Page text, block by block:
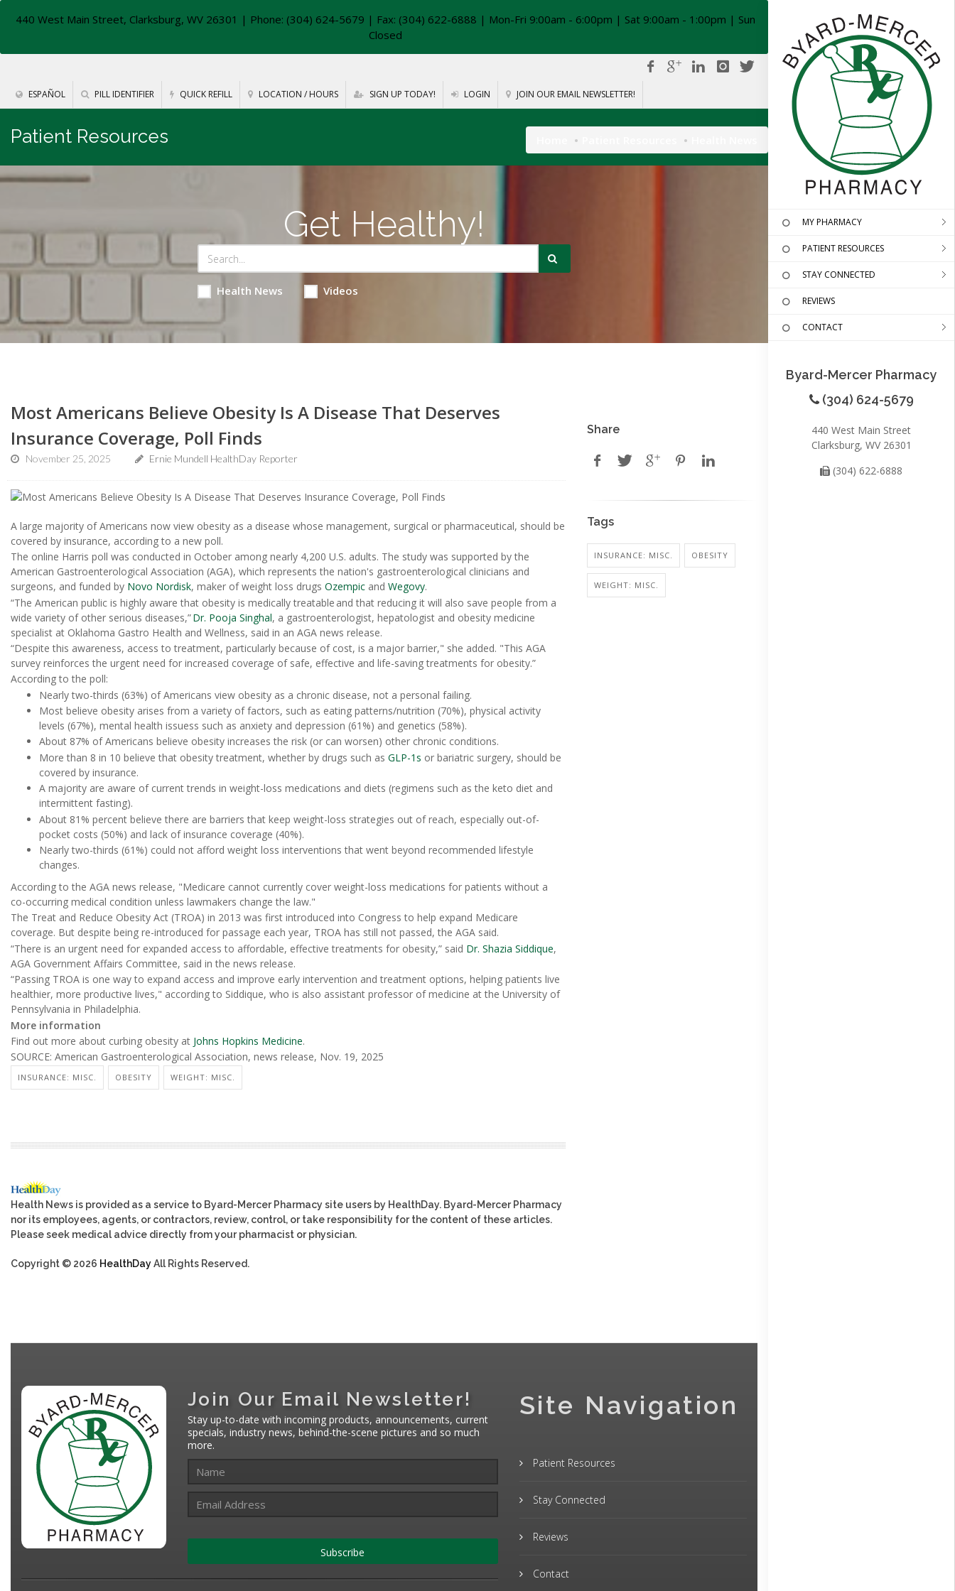
440 West Main Street, Clarksburg, WV 26301 | Phone: (304) 624-5679 | Fax: (304) 622-6888 | Mon-Fri 9:00am - 6:00pm | Sat 9:00am - 1:00pm | Sun
Closed
ESPAÑOL PILL IDENTIFIER QUICK REFILL LOCATION / HOURS SIGN UP TODAY! LOGIN JOIN OUR EMAIL NEWSLETTER!
MY PHARMACY
PATIENT RESOURCES
STAY CONNECTED
REVIEWS
CONTACT
Byard-Mercer Pharmacy
(304) 624-5679
440 West Main Street
Clarksburg, WV 26301
(304) 622-6888
Patient Resources
Get Healthy!
Health News Videos
Most Americans Believe Obesity Is A Disease That Deserves
Insurance Coverage, Poll Finds
November 25, 2025 Ernie Mundell HealthDay Reporter
A large majority of Americans now view obesity as a disease whose management, surgical or pharmaceutical, should be
covered by insurance, according to a new poll.
The online Harris poll was conducted in October among nearly 4,200 U.S. adults. The study was supported by the
American Gastroenterological Association (AGA), which represents the nation's gastroenterological clinicians and
surgeons, and funded by Novo Nordisk, maker of weight loss drugs Ozempic and Wegovy.
“The American public is highly aware that obesity is medically treatable and that reducing it will also save people from a
wide variety of other serious diseases,”Dr. Pooja Singhal, a gastroenterologist, hepatologist and obesity medicine
specialist at Oklahoma Gastro Health and Wellness, said in an AGA news release.
“Despite this awareness, access to treatment, particularly because of cost, is a major barrier," she added. "This AGA
survey reinforces the urgent need for increased coverage of safe, effective and life-saving treatments for obesity.”
According to the poll:
Nearly two-thirds (63%) of Americans view obesity as a chronic disease, not a personal failing.
Most believe obesity arises from a variety of factors, such as eating patterns/nutrition (70%), physical activity
levels (67%), mental health issuess such as anxiety and depression (61%) and genetics (58%).
About 87% of Americans believe obesity increases the risk (or can worsen) other chronic conditions.
More than 8 in 10 believe that obesity treatment, whether by drugs such as GLP-1s or bariatric surgery, should be
covered by insurance.
A majority are aware of current trends in weight-loss medications and diets (regimens such as the keto diet and
intermittent fasting).
About 81% percent believe there are barriers that keep weight-loss strategies out of reach, especially out-of-
pocket costs (50%) and lack of insurance coverage (40%).
Nearly two-thirds (61%) could not afford weight loss interventions that went beyond recommended lifestyle
changes.
According to the AGA news release, "Medicare cannot currently cover weight-loss medications for patients without a
co-occurring medical condition unless lawmakers change the law."
The Treat and Reduce Obesity Act (TROA) in 2013 was first introduced into Congress to help expand Medicare
coverage. But despite being re-introduced for passage each year, TROA has still not passed, the AGA said.
“There is an urgent need for expanded access to affordable, effective treatments for obesity,” said Dr. Shazia Siddique,
AGA Government Affairs Committee, said in the news release.
“Passing TROA is one way to expand access and improve early intervention and treatment options, helping patients live
healthier, more productive lives," according to Siddique, who is also assistant professor of medicine at the University of
Pennsylvania in Philadelphia.
More information
Find out more about curbing obesity at Johns Hopkins Medicine.
SOURCE: American Gastroenterological Association, news release, Nov. 19, 2025
INSURANCE: MISC. OBESITY WEIGHT: MISC.
Health News is provided as a service to Byard-Mercer Pharmacy site users by HealthDay. Byard-Mercer Pharmacy
nor its employees, agents, or contractors, review, control, or take responsibility for the content of these articles.
Please seek medical advice directly from your pharmacist or physician.
Copyright © 2026 HealthDayAll Rights Reserved.
Share
Tags
INSURANCE: MISC. OBESITY
WEIGHT: MISC.
Join Our Email Newsletter!
Stay up-to-date with incoming products, announcements, current
specials, industry news, behind-the-scene pictures and so much
more.
Subscribe
Site Navigation
Patient Resources
Stay Connected
Reviews
Contact